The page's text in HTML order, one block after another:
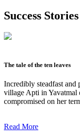
Success Stories
The tale of the ten leaves
Incredibly steadfast and
village Apti in Yavatmal
compromised on her
Read More